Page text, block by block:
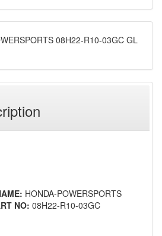
08H22-R10-03GC GL
HONDA-POWERSPORTS
NO: 08H22-R10-03GC